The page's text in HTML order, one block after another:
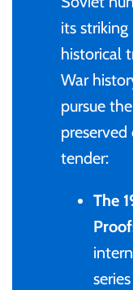
its
historical
War
pursue
tender:
The
$100
Gabon
Germania
Germany
Gibraltar